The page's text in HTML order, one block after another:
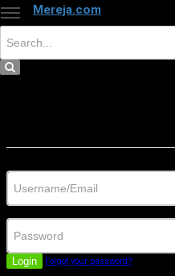
Mereja.com
Login Forgot your password?